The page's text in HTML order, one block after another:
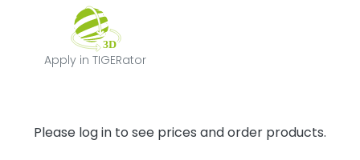
Apply in TIGERator
Apply in TIGERator
Please log in to see prices and order products.